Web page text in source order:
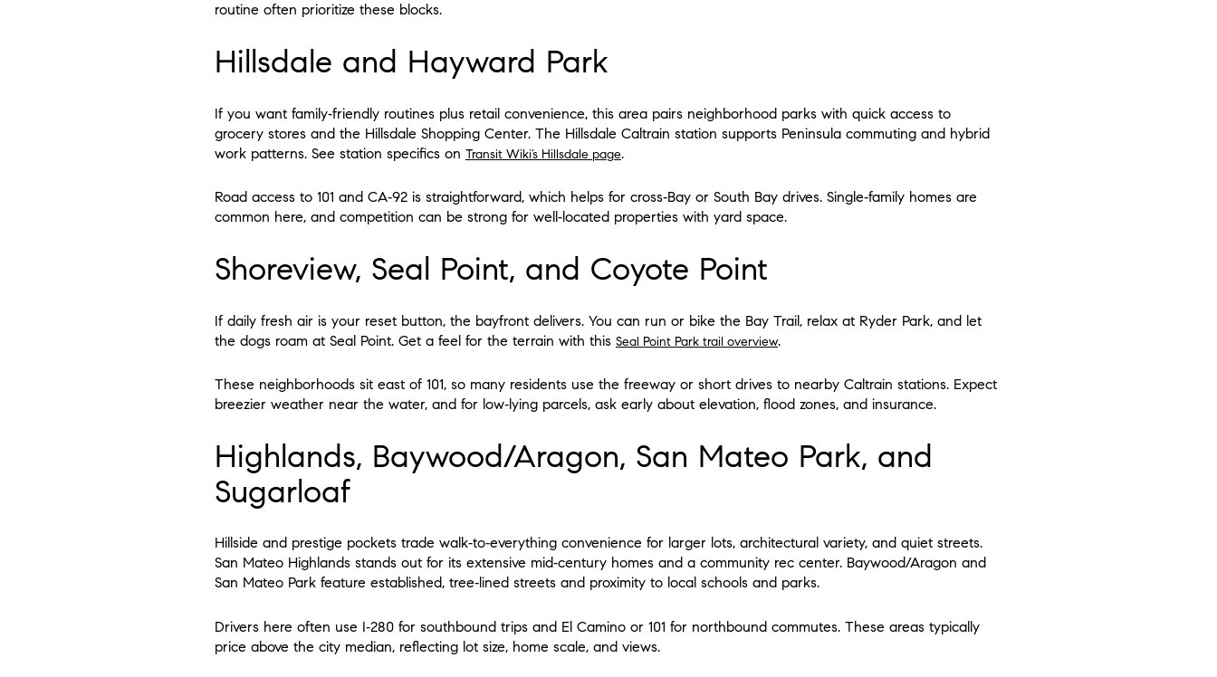
routine often prioritize these blocks.
Hillsdale and Hayward Park
If you want family‑friendly routines plus retail convenience, this area pairs neighborhood parks with quick access to
grocery stores and the Hillsdale Shopping Center. The Hillsdale Caltrain station supports Peninsula commuting and hybrid
work patterns. See station specifics on Transit Wiki’s Hillsdale page.
Road access to 101 and CA‑92 is straightforward, which helps for cross‑Bay or South Bay drives. Single‑family homes are
common here, and competition can be strong for well‑located properties with yard space.
Shoreview, Seal Point, and Coyote Point
If daily fresh air is your reset button, the bayfront delivers. You can run or bike the Bay Trail, relax at Ryder Park, and let
the dogs roam at Seal Point. Get a feel for the terrain with this Seal Point Park trail overview.
These neighborhoods sit east of 101, so many residents use the freeway or short drives to nearby Caltrain stations. Expect
breezier weather near the water, and for low‑lying parcels, ask early about elevation, flood zones, and insurance.
Highlands, Baywood/Aragon, San Mateo Park, and
Sugarloaf
Hillside and prestige pockets trade walk‑to‑everything convenience for larger lots, architectural variety, and quiet streets.
San Mateo Highlands stands out for its extensive mid‑century homes and a community rec center. Baywood/Aragon and
San Mateo Park feature established, tree‑lined streets and proximity to local schools and parks.
Drivers here often use I‑280 for southbound trips and El Camino or 101 for northbound commutes. These areas typically
price above the city median, reflecting lot size, home scale, and views.